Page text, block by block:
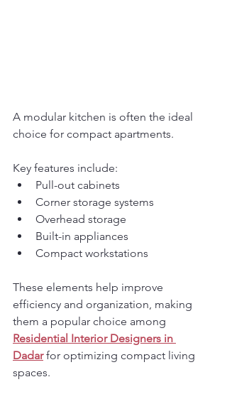
A modular kitchen is often the ideal
choice for compact apartments.
Key features include:
Pull-out cabinets
Corner storage systems
Overhead storage
Built-in appliances
Compact workstations
These elements help improve
efficiency and organization, making
them a popular choice among
Residential Interior Designers in
Dadar for optimizing compact living
spaces.